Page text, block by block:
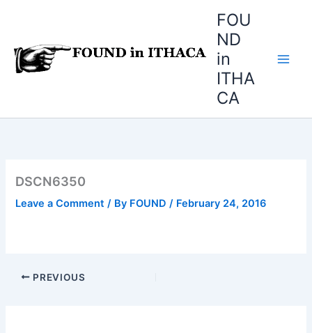
FOU
ND
in
ITHA
CA
DSCN6350
Leave a Comment / By FOUND/ February 24, 2016
PREVIOUS